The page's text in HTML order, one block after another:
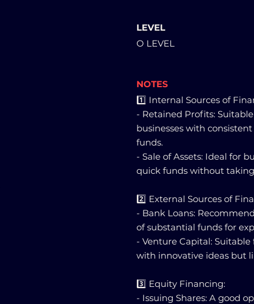
LEVEL
O LEVEL
NOTES
1️⃣ Internal Sources of
- Retained Profits:
businesses with
funds.
- Sale of Assets: Ideal for
quick funds without
2️⃣ External Sources of
- Bank Loans:
of substantial funds for
- Venture Capital:
with innovative ideas but
3️⃣ Equity Financing:
- Issuing Shares: A good